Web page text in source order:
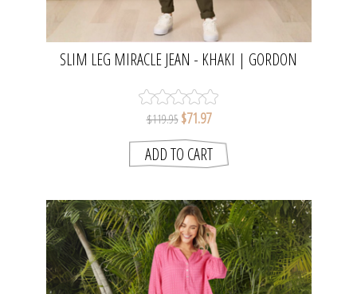
SLIM LEG MIRACLE JEAN - KHAKI | GORDON
$119.95 $71.97